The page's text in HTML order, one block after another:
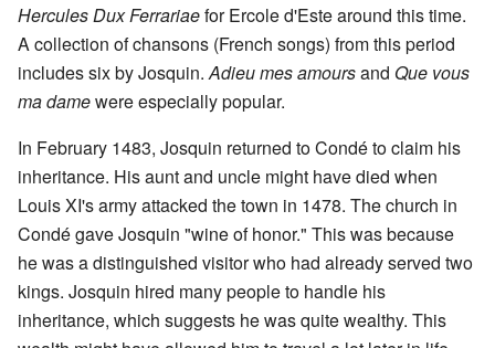
Hercules Dux Ferrariaefor Ercole d'Este around this time.
A collection of chansons (French songs) from this period
includes six by Josquin.Adieu mes amoursand Que vous
ma damewere especially popular.
In February 1483, Josquin returned to Condé to claim his
inheritance. His aunt and uncle might have died when
Louis XI's army attacked the town in 1478. The church in
Condé gave Josquin "wine of honor." This was because
he was a distinguished visitor who had already served two
kings. Josquin hired many people to handle his
inheritance, which suggests he was quite wealthy. This